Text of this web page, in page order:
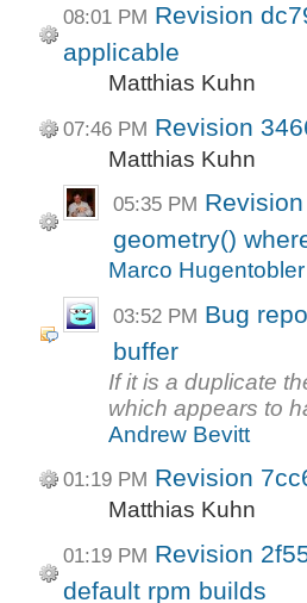
08:01 PM Revision
applicable
Matthias Kuhn
07:46 PM Revision
Matthias Kuhn
05:35 PM
geometry()
Marco Hugentobler
03:52 PM Bug
buffer
If it is a duplicate
which appears to
Andrew Bevitt
01:19 PM Revision
Matthias Kuhn
01:19 PM Revision
default rpm builds